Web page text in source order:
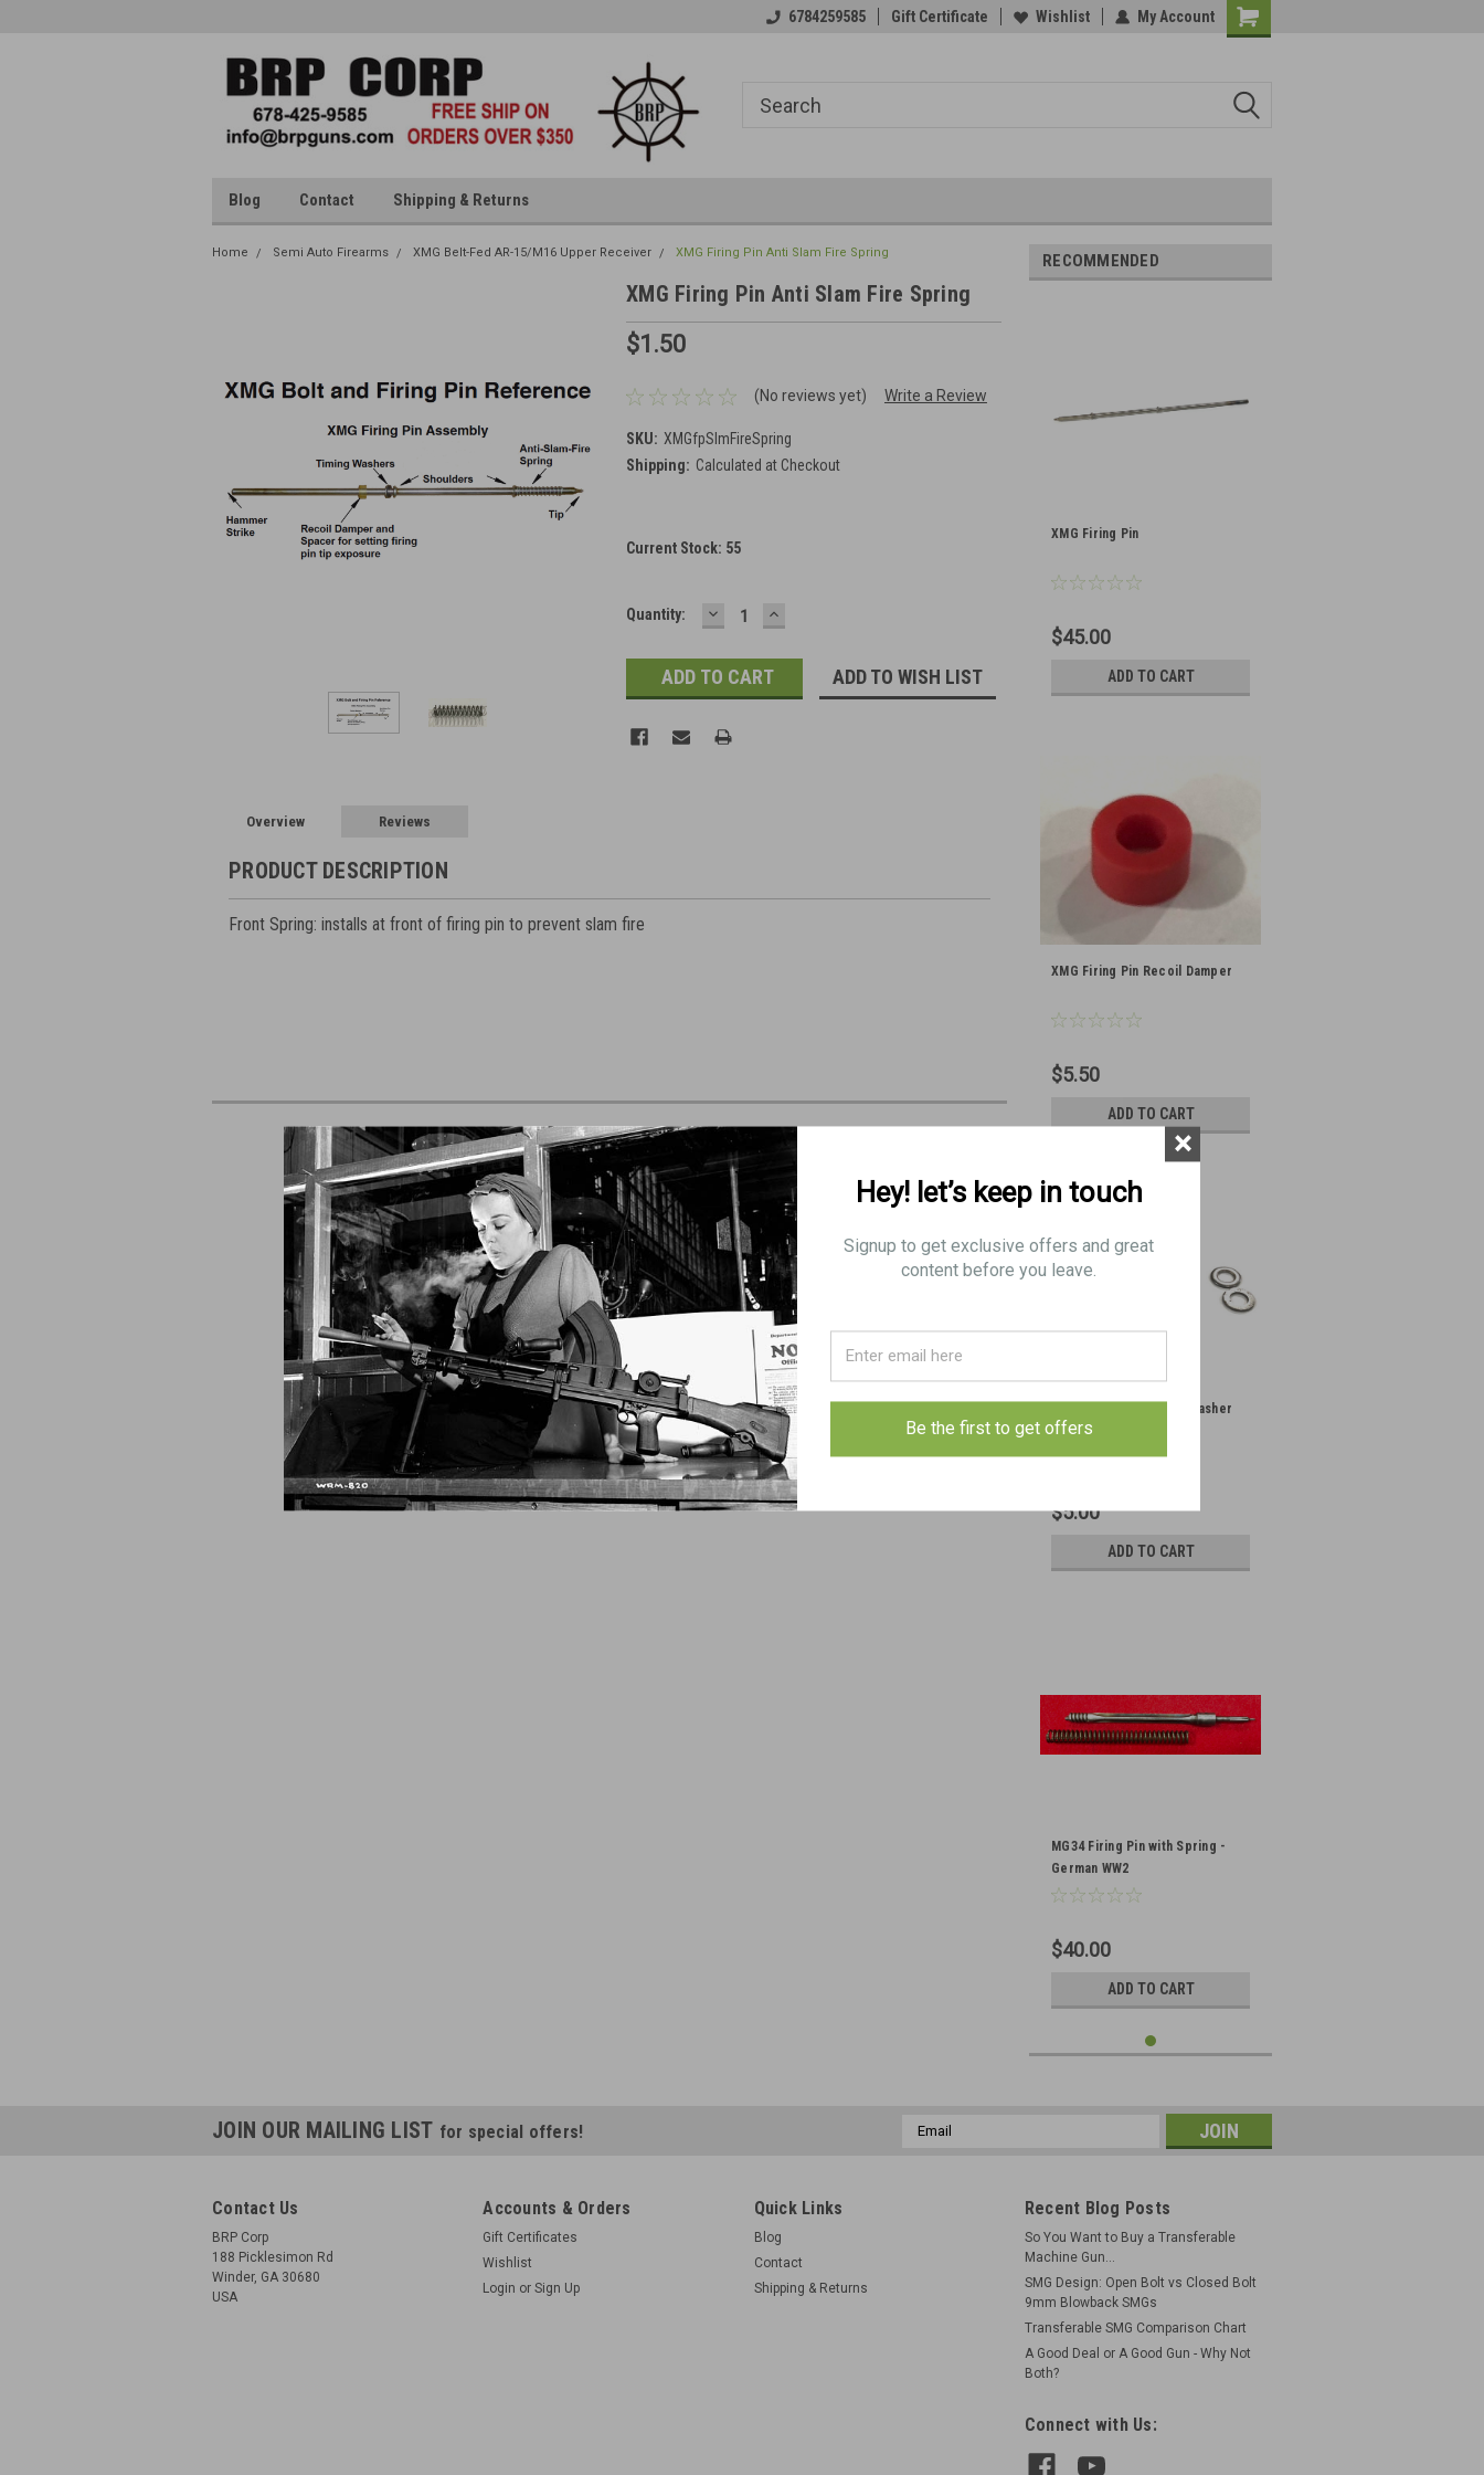
6784259585 Gift Certificate Wishlist My Account
Blog Contact Shipping & Returns
Home Semi Auto Firearms XMG Belt-Fed AR-15/M16 Upper Receiver XMG Firing Pin Anti Slam Fire Spring
XMG Firing Pin Anti Slam Fire Spring
$1.50
(No reviews yet) Write a Review
SKU: XMGfpSlmFireSpring
Shipping: Calculated at Checkout
Current Stock: 55
Quantity: DECREASE
QUANTITY:
INCREASE
QUANTITY:
ADD TO WISH LIST
Overview Reviews
PRODUCT DESCRIPTION
Front Spring: installs at front of firing pin to prevent slam fire
RECOMMENDED
XMG Firing Pin
$45.00
ADD TO CART
XMG Firing Pin Recoil Damper
$5.50
ADD TO CART
XMG Firing Pin Timing Washer
Set
$5.00
ADD TO CART
MG34 Firing Pin with Spring -
German WW2
$40.00
ADD TO CART
JOIN OUR MAILING LIST for special offers!
Email
Contact Us
BRP Corp
188 Picklesimon Rd
Winder, GA 30680
USA
Accounts & Orders
Gift Certificates
Wishlist
Login or Sign Up
Quick Links
Blog
Contact
Shipping & Returns
Recent Blog Posts
So You Want to Buy a Transferable
Machine Gun...
SMG Design: Open Bolt vs Closed Bolt
9mm Blowback SMGs
Transferable SMG Comparison Chart
A Good Deal or A Good Gun - Why Not
Both?
Connect with Us:
Hey! let’s keep in touch
Signup to get exclusive offers and great
content before you leave.
Be the first to get offers
×